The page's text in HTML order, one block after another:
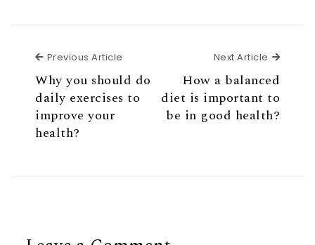
Previous Article
Why you should do
daily exercises to
improve your
health?
Next Article Next
How a balanced
diet is important to
be in good health?